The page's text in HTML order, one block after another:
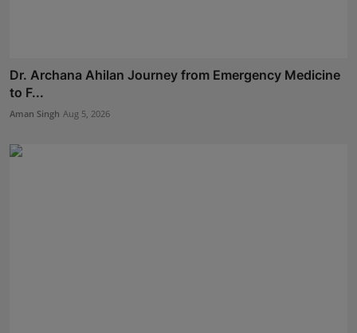
Dr. Archana Ahilan Journey from Emergency Medicine
to F...
Aman Singh Aug 5, 2026